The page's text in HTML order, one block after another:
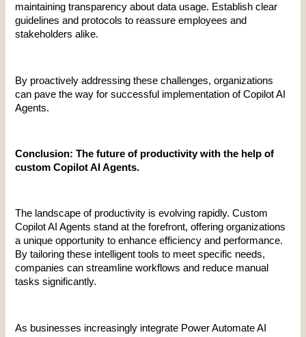
maintaining transparency about data usage. Establish clear
guidelines and protocols to reassure employees and
stakeholders alike.
By proactively addressing these challenges, organizations
can pave the way for successful implementation of Copilot AI
Agents.
Conclusion: The future of productivity with the help of
custom Copilot AI Agents.
The landscape of productivity is evolving rapidly. Custom
Copilot AI Agents stand at the forefront, offering organizations
a unique opportunity to enhance efficiency and performance.
By tailoring these intelligent tools to meet specific needs,
companies can streamline workflows and reduce manual
tasks significantly.
As businesses increasingly integrate Power Automate AI